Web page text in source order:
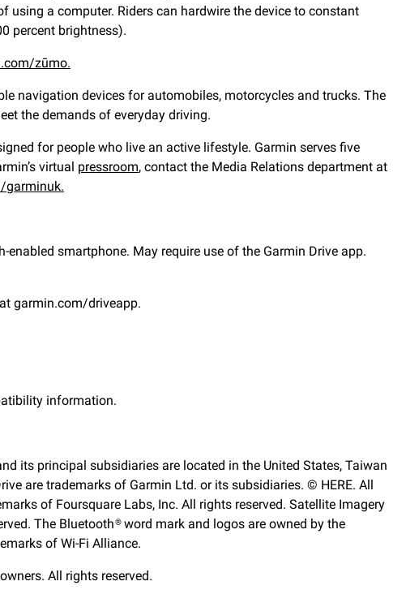
a computer. Riders can hardwire the device to constant
percent brightness).
zūmo.
navigation devices for automobiles, motorcycles and trucks. The
the demands of everyday driving.
for people who live an active lifestyle. Garmin serves five
virtual pressroom, contact the Media Relations department at
garminuk.
smartphone. May require use of the Garmin Drive app.
garmin.com/driveapp.
information.
its principal subsidiaries are located in the United States, Taiwan
are trademarks of Garmin Ltd. or its subsidiaries. © HERE. All
of Foursquare Labs, Inc. All rights reserved. Satellite Imagery
The Bluetooth® word mark and logos are owned by the
of Wi-Fi Alliance.
All rights reserved.